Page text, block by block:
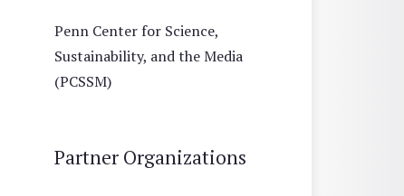
Penn Center for Science,
Sustainability, and the Media
(PCSSM)
Partner Organizations